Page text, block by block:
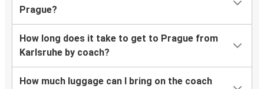
Prague?
How long does it take to get to Prague from
Karlsruhe by coach?
How much luggage can I bring on the coach